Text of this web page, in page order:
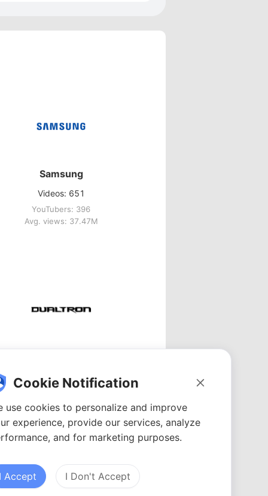
Samsung
Videos: 651
YouTubers: 396
Avg. views: 37.47M
Videos: 48
Avg. views: 98.41K
Cookie Notification
use cookies to personalize and improve
experience, provide our services, analyze
and for marketing purposes.
I Accept I Don't Accept